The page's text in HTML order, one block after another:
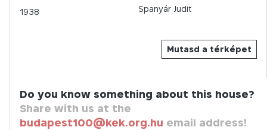
Mutasd a térképet
1938
Spanyár Judit
Do you know something about this house?
Share with us at the
budapest100@kek.org.hu email address!